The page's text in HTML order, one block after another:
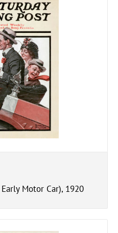
Motor Car), 1920